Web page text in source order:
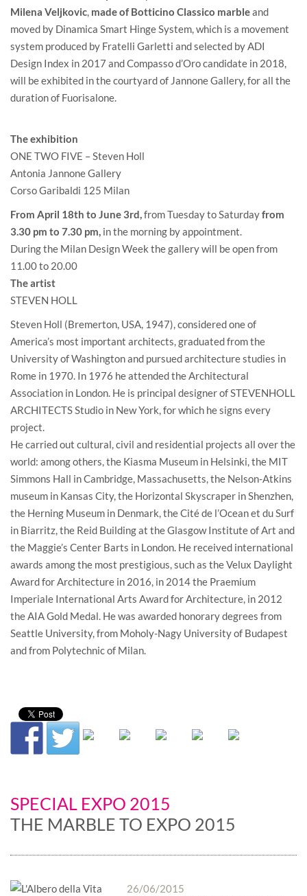
Milena Veljkovic, made of Botticino Classico marbleand
moved by Dinamica Smart Hinge System, which is a movement
system produced by Fratelli Garletti and selected by ADI
Design Index in 2017 and Compasso d’Oro candidate in 2018,
will be exhibited in the courtyard of Jannone Gallery, for all the
duration of Fuorisalone.
The exhibition
ONE TWO FIVE – Steven Holl
Antonia Jannone Gallery
Corso Garibaldi 125 Milan
From April 18th to June 3rd,from Tuesday to Saturdayfrom
3.30 pm to 7.30 pm, in the morning by appointment.
During the Milan Design Week the gallery will be open from
11.00 to 20.00
The artist
STEVEN HOLL
Steven Holl (Bremerton, USA, 1947), considered one of
America’s most important architects, graduated from the
University of Washington and pursued architecture studies in
Rome in 1970. In 1976 he attended the Architectural
Association in London. He is principal designer of STEVENHOLL
ARCHITECTS Studio in New York, for which he signs every
project.
He carried out cultural, civil and residential projects all over the
world: among others, the Kiasma Museum in Helsinki, the MIT
Simmons Hall in Cambridge, Massachusetts, the Nelson-Atkins
museum in Kansas City, the Horizontal Skyscraper in Shenzhen,
the Herning Museum in Denmark, the Cité de l’Ocean et du Surf
in Biarritz, the Reid Building at the Glasgow Institute of Art and
the Maggie’s Center Barts in London. He received international
awards among the most prestigious, such as the Velux Daylight
Award for Architecture in 2016, in 2014 the Praemium
Imperiale International Arts Award for Architecture, in 2012
the AIA Gold Medal. He was awarded honorary degrees from
Seattle University, from Moholy-Nagy University of Budapest
and from Polytechnic of Milan.
SPECIAL EXPO 2015
THE MARBLE TO EXPO 2015
26/06/2015